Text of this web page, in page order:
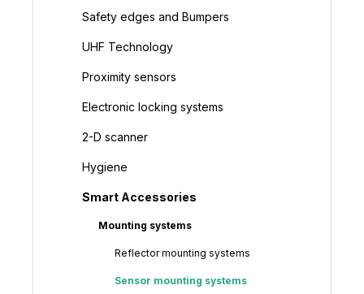
Safety edges and Bumpers
UHF Technology
Proximity sensors
Electronic locking systems
2-D scanner
Hygiene
Smart Accessories
Mounting systems
Reflector mounting systems
Sensor mounting systems